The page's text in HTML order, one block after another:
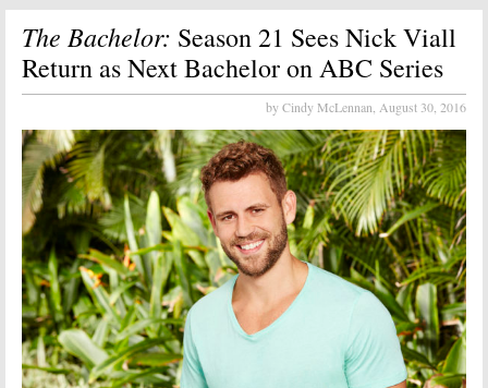
The Bachelor: Season 21 Sees Nick Viall
Return as Next Bachelor on ABC Series
by Cindy McLennan, August 30, 2016